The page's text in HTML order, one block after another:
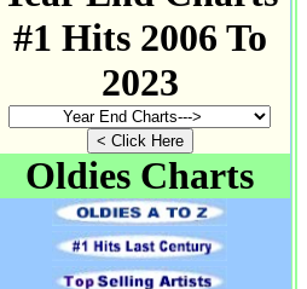
#1 Hits 2006 To
2023
Oldies Charts